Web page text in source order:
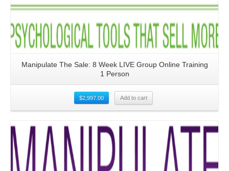
Manipulate The Sale: 8 Week LIVE Group Online Training
1 Person
$2,997.00 Add to cart